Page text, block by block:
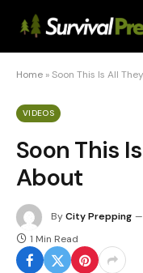
Home »Soon This Is All
VIDEOS
Soon This
About
ByCity Prepping
1 Min Read